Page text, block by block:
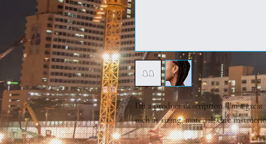
I'm a product description. I'm a
such as sizing, material, care